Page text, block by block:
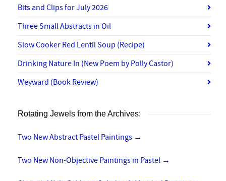
Bits and Clips for July 2026
Three Small Abstracts in Oil
Slow Cooker Red Lentil Soup (Recipe)
Drinking Nature In (New Poem by Polly Castor)
Weyward (Book Review)
Rotating Jewels from the Archives:
Two New Abstract Pastel Paintings →
Two New Non-Objective Paintings in Pastel →